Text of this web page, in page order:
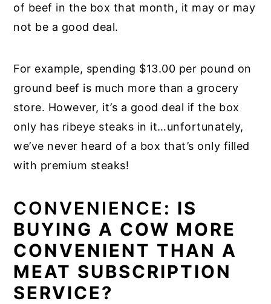
of beef in the box that month, it may or may
not be a good deal.
For example, spending $13.00 per pound on
ground beef is much more than a grocery
store. However, it’s a good deal if the box
only has ribeye steaks in it…unfortunately,
we’ve never heard of a box that’s only filled
with premium steaks!
CONVENIENCE : IS
BUYING A COW MORE
CONVENIENT THAN A
MEAT SUBSCRIPTION
SERVICE?